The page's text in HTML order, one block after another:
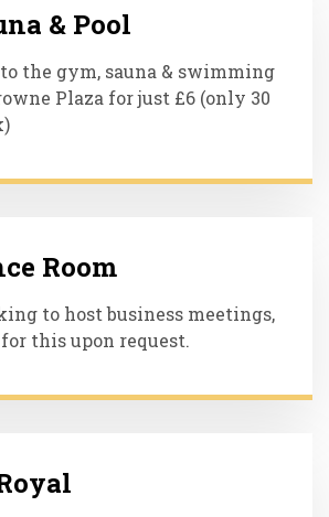
& Pool
the gym, sauna & swimming
Plaza for just £6 (only 30
Room
to host business meetings,
this upon request.